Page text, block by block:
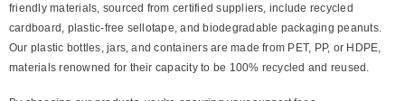
friendly materials, sourced from certified suppliers, include recycled
cardboard, plastic-free sellotape, and biodegradable packaging peanuts.
Our plastic bottles, jars, and containers are made from PET, PP, or HDPE,
materials renowned for their capacity to be 100% recycled and reused.